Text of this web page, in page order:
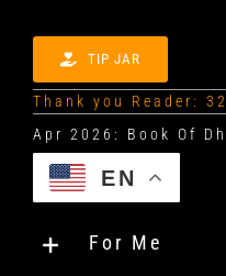
TIP JAR
Thank you Reader: 32
EN
For Me